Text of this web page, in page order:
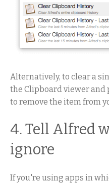
Alternatively, to clear a
the Clipboard viewer and
to remove the item from
4. Tell Alfred
ignore
If you're using apps in